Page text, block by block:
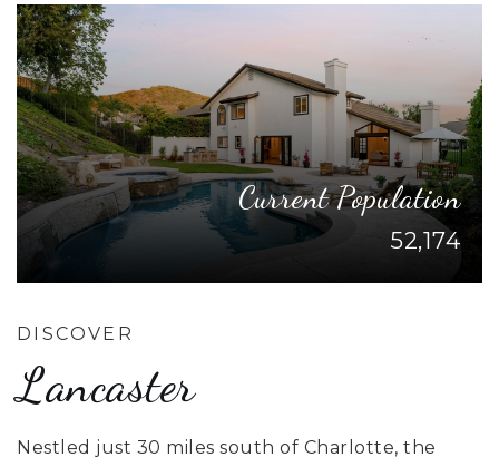
Current Population
52,174
DISCOVER
Lancaster
Nestled just 30 miles south of Charlotte, the